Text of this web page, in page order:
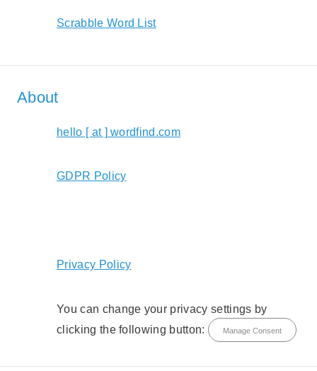
Scrabble Word List
About
hello [ at ] wordfind.com
GDPR Policy
Privacy Policy
You can change your privacy settings by
clicking the following button:
Manage Consent